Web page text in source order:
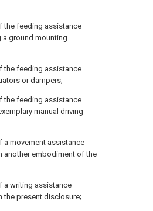
the feeding assistance
a ground mounting
the feeding assistance
or dampers;
the feeding assistance
manual driving
a movement assistance
another embodiment of the
a writing assistance
the present disclosure;